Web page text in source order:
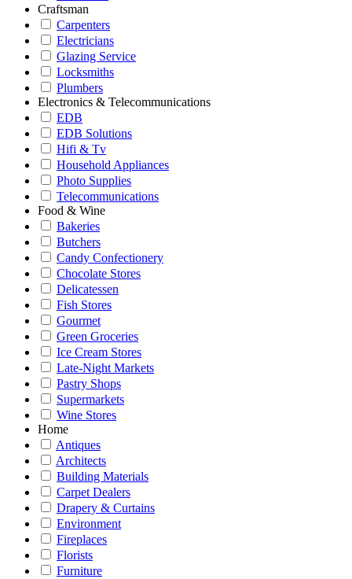
Craftsman
Carpenters
Electricians
Glazing Service
Locksmiths
Plumbers
Electronics & Telecommunications
EDB
EDB Solutions
Hifi & Tv
Household Appliances
Photo Supplies
Telecommunications
Food & Wine
Bakeries
Butchers
Candy Confectionery
Chocolate Stores
Delicatessen
Fish Stores
Gourmet
Green Groceries
Ice Cream Stores
Late-Night Markets
Pastry Shops
Supermarkets
Wine Stores
Home
Antiques
Architects
Building Materials
Carpet Dealers
Drapery & Curtains
Environment
Fireplaces
Florists
Furniture